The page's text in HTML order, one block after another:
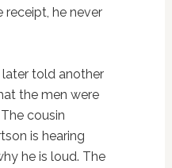
he never
told another
the men were
cousin
is hearing
he is loud. The